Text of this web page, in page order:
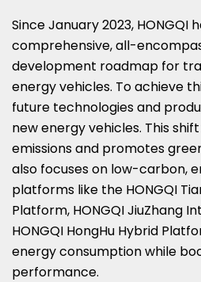
SinceJanuary 2023, HONGQI
comprehensive, all-
development roadmap for
energy vehicles. To achieve
future technologies and
new energy vehicles. This
emissions and promotes
also focuses on low-carbon,
platforms like the HONGQI
Platform, HONGQI JiuZhang
HONGQI HongHu Hybrid
energy consumption while
performance.